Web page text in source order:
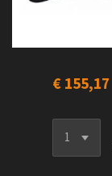
€ 155,17